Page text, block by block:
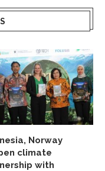
Norway
climate
with